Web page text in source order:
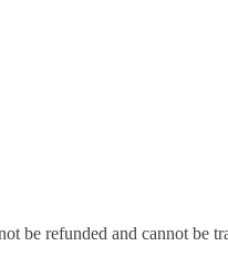
be refunded and cannot be